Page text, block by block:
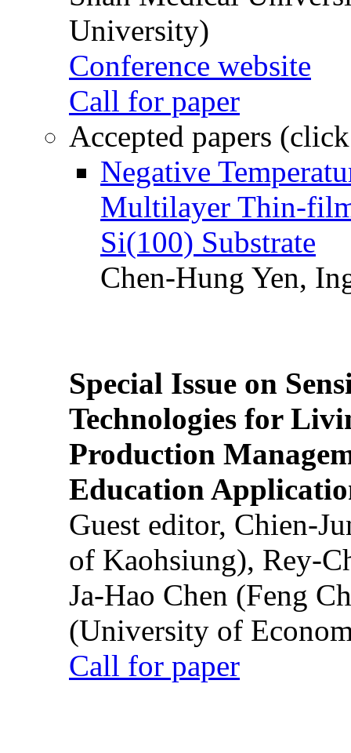
University)
Conference website
Call for paper
Accepted papers
Negative
Multilayer Thin-
Si(100) Substrate
Chen-Hung Yen,
Special Issue on
Technologies for
Production
Education
Guest editor, Chien-
of Kaohsiung), Rey-
Ja-Hao Chen (Feng
(University of
Call for paper